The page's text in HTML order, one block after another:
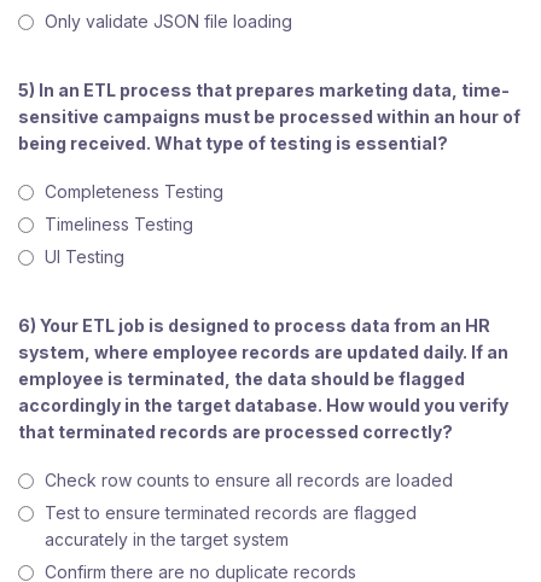
Only validate JSON file loading
5) In an ETL process that prepares marketing data, time-
sensitive campaigns must be processed within an hour of
being received. What type of testing is essential?
Completeness Testing
Timeliness Testing
UI Testing
6) Your ETL job is designed to process data from an HR
system, where employee records are updated daily. If an
employee is terminated, the data should be flagged
accordingly in the target database. How would you verify
that terminated records are processed correctly?
Check row counts to ensure all records are loaded
Test to ensure terminated records are flagged
accurately in the target system
Confirm there are no duplicate records